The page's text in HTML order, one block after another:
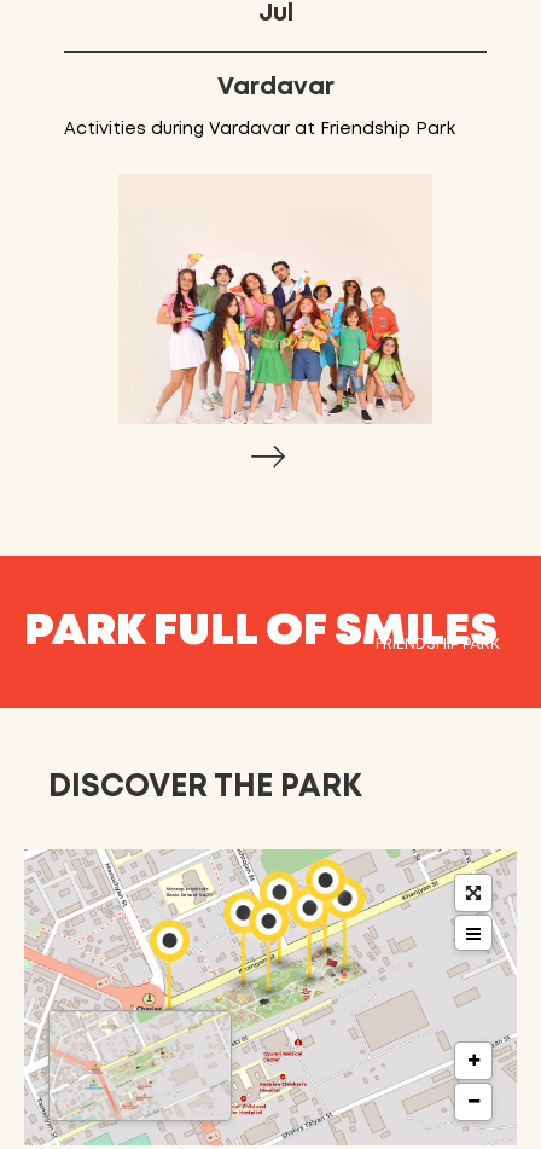
Jul
Vardavar
Activities during Vardavar at Friendship Park
PARK FULL OF SMILES
FRIENDSHIP PARK
DISCOVER THE PARK